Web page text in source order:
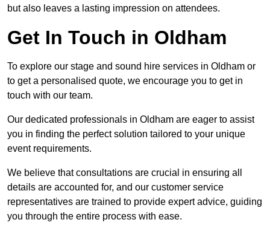
but also leaves a lasting impression on attendees.
Get In Touch in Oldham
To explore our stage and sound hire services in Oldham or
to get a personalised quote, we encourage you to get in
touch with our team.
Our dedicated professionals in Oldham are eager to assist
you in finding the perfect solution tailored to your unique
event requirements.
We believe that consultations are crucial in ensuring all
details are accounted for, and our customer service
representatives are trained to provide expert advice, guiding
you through the entire process with ease.